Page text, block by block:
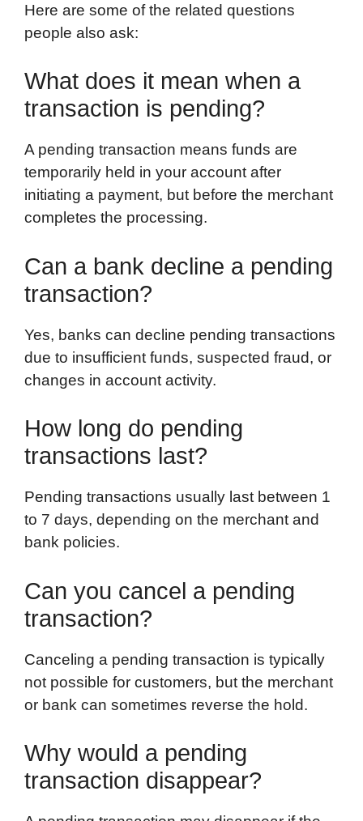
Here are some of the related questions
people also ask:
What does it mean when a
transaction is pending?
A pending transaction means funds are
temporarily held in your account after
initiating a payment, but before the merchant
completes the processing.
Can a bank decline a pending
transaction?
Yes, banks can decline pending transactions
due to insufficient funds, suspected fraud, or
changes in account activity.
How long do pending
transactions last?
Pending transactions usually last between 1
to 7 days, depending on the merchant and
bank policies.
Can you cancel a pending
transaction?
Canceling a pending transaction is typically
not possible for customers, but the merchant
or bank can sometimes reverse the hold.
Why would a pending
transaction disappear?